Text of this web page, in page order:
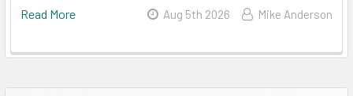
Read More Aug 5th 2026 Mike Anderson